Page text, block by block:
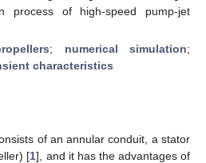
process of high-speed pump-jet
; numerical simulation;
characteristics
of an annular conduit, a stator
[1], and it has the advantages of